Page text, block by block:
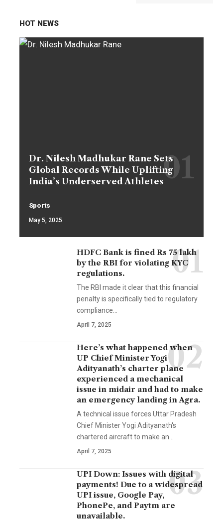
HOT NEWS
Dr. Nilesh Madhukar Rane Sets
Global Records While Uplifting
India’s Underserved Athletes
Sports
May 5, 2025
HDFC Bank is fined Rs 75 lakh
by the RBI for violating KYC
regulations.
The RBI made it clear that this financial
penalty is specifically tied to regulatory
compliance…
April 7, 2025
Here’s what happened when
UP Chief Minister Yogi
Adityanath’s charter plane
experienced a mechanical
issue in midair and had to make
an emergency landing in Agra.
A technical issue forces Uttar Pradesh
Chief Minister Yogi Adityanath's
chartered aircraft to make an…
April 7, 2025
UPI Down: Issues with digital
payments! Due to a widespread
UPI issue, Google Pay,
PhonePe, and Paytm are
unavailable.